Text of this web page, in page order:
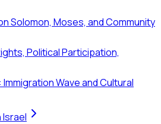
Solomon, Moses, and Community
Political Participation,
Wave and Cultural
Israel